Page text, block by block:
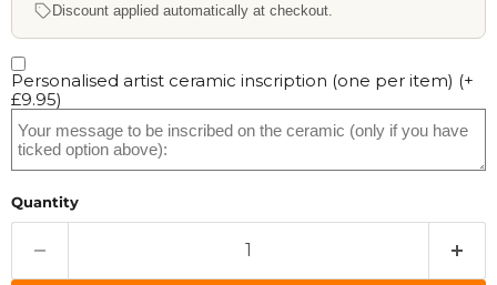
Discount applied automatically at checkout.
Personalised artist ceramic inscription (one per item) (+
£9.95)
Quantity